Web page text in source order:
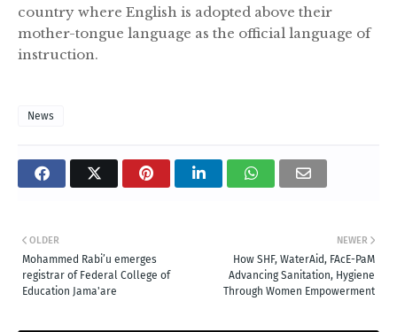
country where English is adopted above their
mother-tongue language as the official language of
instruction.
News
NEWER
How SHF, WaterAid, FAcE-PaM
Advancing Sanitation, Hygiene
Through Women Empowerment
OLDER
Mohammed Rabi’u emerges
registrar of Federal College of
Education Jama'are